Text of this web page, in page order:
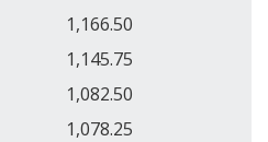
1,166.50
1,145.75
1,082.50
1,078.25